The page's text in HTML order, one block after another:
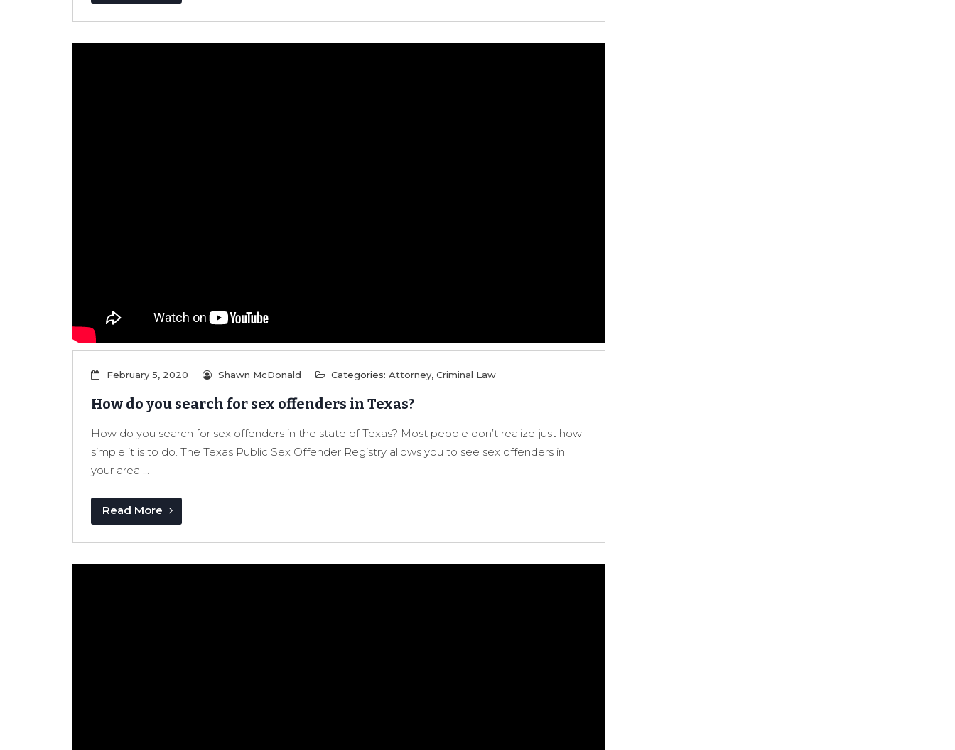
February 5, 2020 Shawn McDonald Categories: Attorney, Criminal Law
How do you search for sex offenders in Texas?
How do you search for sex offenders in the state of Texas? Most people don’t realize just how
simple it is to do. The Texas Public Sex Offender Registry allows you to see sex offenders in
your area ...
Read More